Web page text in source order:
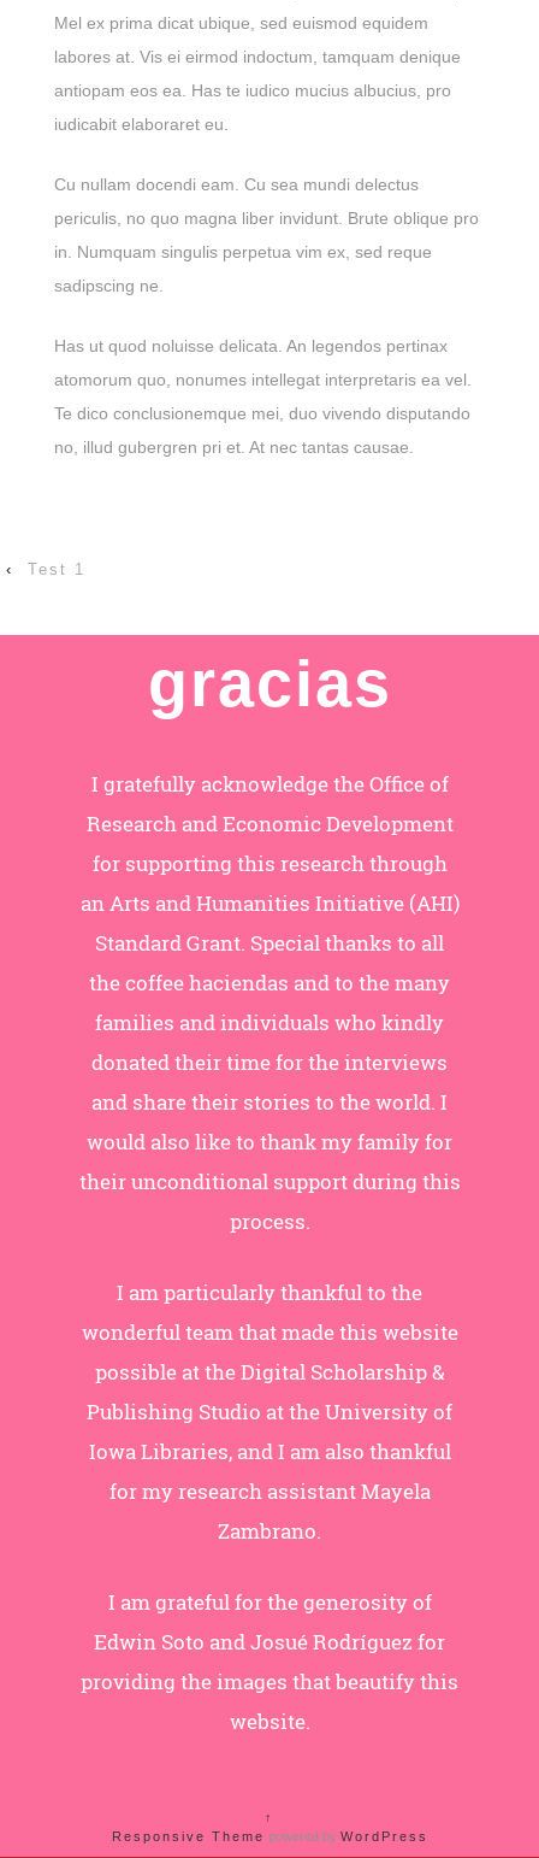
Mel ex prima dicat ubique, sed euismod equidem
labores at. Vis ei eirmod indoctum, tamquam denique
antiopam eos ea. Has te iudico mucius albucius, pro
iudicabit elaboraret eu.
Cu nullam docendi eam. Cu sea mundi delectus
periculis, no quo magna liber invidunt. Brute oblique pro
in. Numquam singulis perpetua vim ex, sed reque
sadipscing ne.
Has ut quod noluisse delicata. An legendos pertinax
atomorum quo, nonumes intellegat interpretaris ea vel.
Te dico conclusionemque mei, duo vivendo disputando
no, illud gubergren pri et. At nec tantas causae.
‹ Test 1
gracias
I gratefully acknowledge the Office of
Research and Economic Development
for supporting this research through
an Arts and Humanities Initiative (AHI)
Standard Grant. Special thanks to all
the coffee haciendas and to the many
families and individuals who kindly
donated their time for the interviews
and share their stories to the world. I
would also like to thank my family for
their unconditional support during this
process.
I am particularly thankful to the
wonderful team that made this website
possible at the Digital Scholarship &
Publishing Studio at the University of
Iowa Libraries, and I am also thankful
for my research assistant Mayela
Zambrano.
I am grateful for the generosity of
Edwin Soto and Josué Rodríguez for
providing the images that beautify this
website.
↑
Responsive Theme powered by WordPress